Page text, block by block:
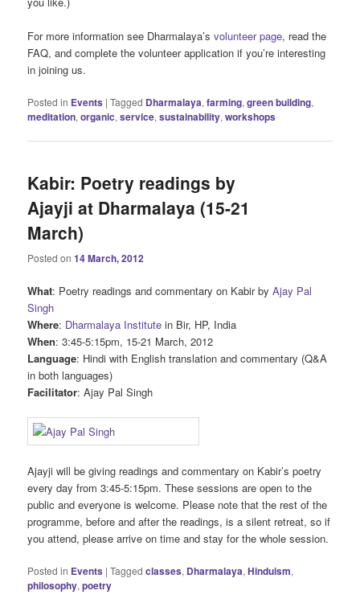
For more information see Dharmalaya’svolunteer page, read the
FAQ, and complete the volunteer application if you’re interesting
in joining us.
Posted in Events |Tagged Dharmalaya,farming,green building,
meditation,organic,service,sustainability,workshops
Kabir: Poetry readings by
Ajayji at Dharmalaya (15-21
March)
Posted on14 March, 2012
What: Poetry readings and commentary on Kabir byAjay Pal
Singh
Where: Dharmalaya Institute in Bir, HP, India
When: 3:45-5:15pm, 15-21 March, 2012
Language: Hindi with English translation and commentary (Q&A
in both languages)
Facilitator: Ajay Pal Singh
Ajayji will be giving readings and commentary on Kabir’s poetry
every day from 3:45-5:15pm. These sessions are open to the
public and everyone is welcome. Please note that the rest of the
programme, before and after the readings, is a silent retreat, so if
you attend, please arrive on time and stay for the whole session.
Posted in Events |Tagged classes, Dharmalaya,Hinduism,
philosophy,poetry